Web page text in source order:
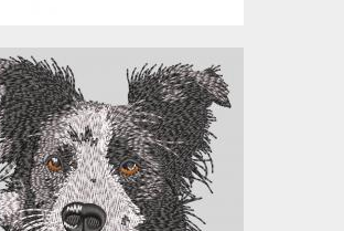
Staffordshire
Terrier
Embroidery Designs